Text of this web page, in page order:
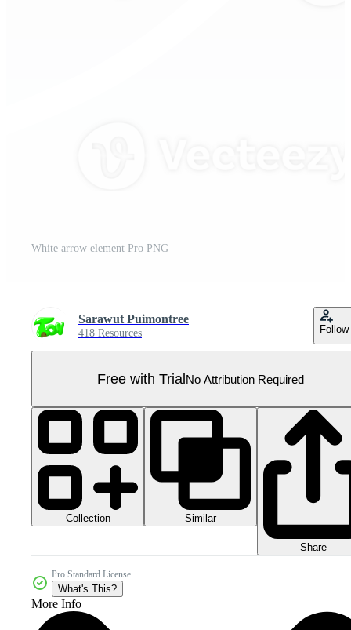
White arrow element Pro PNG
Sarawut Puimontree
418 Resources Follow
Free with TrialNo Attribution Required
Collection Similar
Share
Pro Standard License
What's This?
More Info